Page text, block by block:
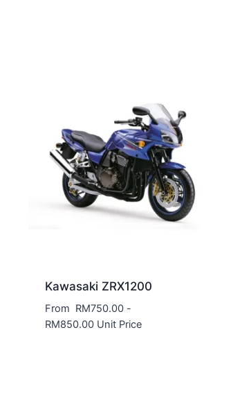
Kawasaki ZRX1200
From RM750.00 -
RM850.00 Unit Price